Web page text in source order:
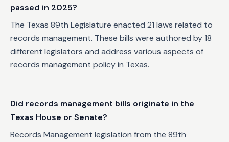
passed in 2025?
The Texas 89th Legislature enacted 21 laws related to
records management. These bills were authored by 18
different legislators and address various aspects of
records management policy in Texas.
Did records management bills originate in the
Texas House or Senate?
Records Management legislation from the 89th